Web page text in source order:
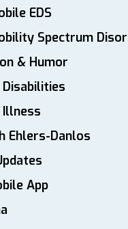
EDS
Spectrum
& Humor
Illness
Ehlers-Danlos
App